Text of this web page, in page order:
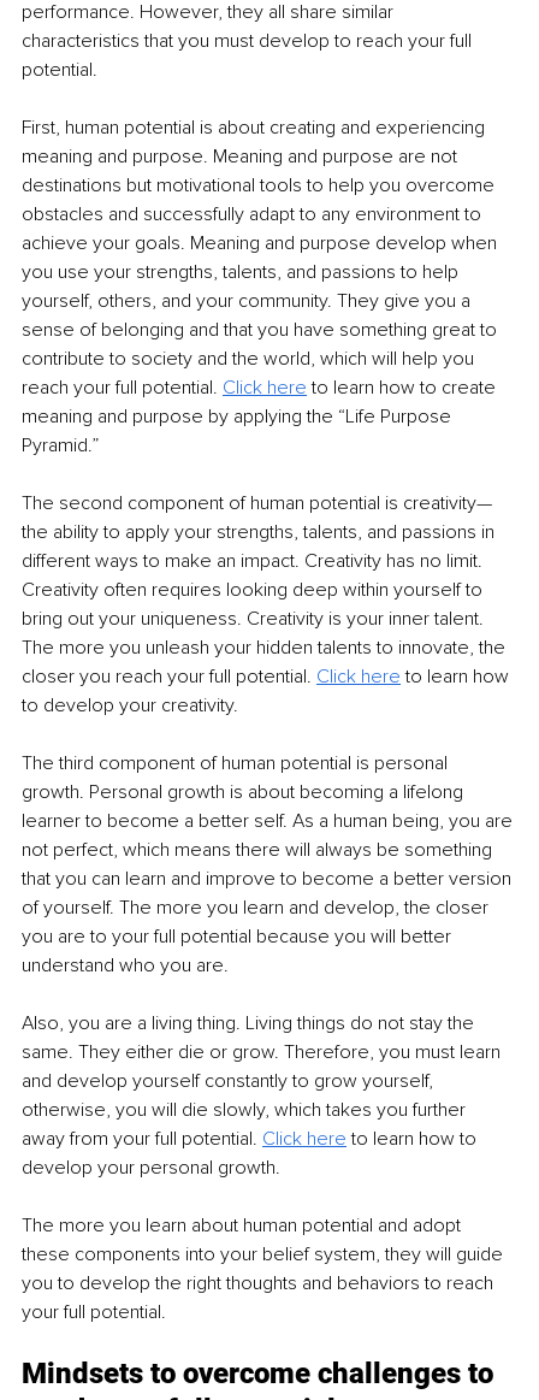
performance. However, they all share similar
characteristics that you must develop to reach your full
potential.
First, human potential is about creating and experiencing
meaning and purpose. Meaning and purpose are not
destinations but motivational tools to help you overcome
obstacles and successfully adapt to any environment to
achieve your goals. Meaning and purpose develop when
you use your strengths, talents, and passions to help
yourself, others, and your community. They give you a
sense of belonging and that you have something great to
contribute to society and the world, which will help you
reach your full potential. Click here to learn how to create
meaning and purpose by applying the “Life Purpose
Pyramid.”
The second component of human potential is creativity—
the ability to apply your strengths, talents, and passions in
different ways to make an impact. Creativity has no limit.
Creativity often requires looking deep within yourself to
bring out your uniqueness. Creativity is your inner talent.
The more you unleash your hidden talents to innovate, the
closer you reach your full potential. Click here to learn how
to develop your creativity.
The third component of human potential is personal
growth. Personal growth is about becoming a lifelong
learner to become a better self. As a human being, you are
not perfect, which means there will always be something
that you can learn and improve to become a better version
of yourself. The more you learn and develop, the closer
you are to your full potential because you will better
understand who you are.
Also, you are a living thing. Living things do not stay the
same. They either die or grow. Therefore, you must learn
and develop yourself constantly to grow yourself,
otherwise, you will die slowly, which takes you further
away from your full potential. Click here to learn how to
develop your personal growth.
The more you learn about human potential and adopt
these components into your belief system, they will guide
you to develop the right thoughts and behaviors to reach
your full potential.
Mindsets to overcome challenges to